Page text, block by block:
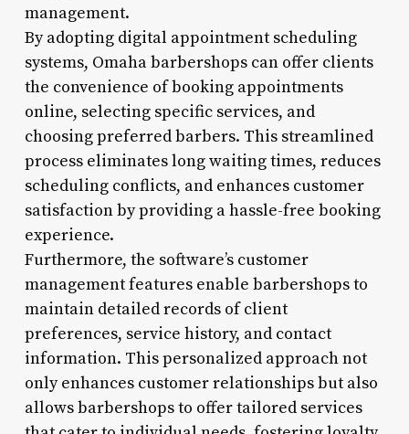
management.
By adopting digital appointment scheduling
systems, Omaha barbershops can offer clients
the convenience of booking appointments
online, selecting specific services, and
choosing preferred barbers. This streamlined
process eliminates long waiting times, reduces
scheduling conflicts, and enhances customer
satisfaction by providing a hassle-free booking
experience.
Furthermore, the software’s customer
management features enable barbershops to
maintain detailed records of client
preferences, service history, and contact
information. This personalized approach not
only enhances customer relationships but also
allows barbershops to offer tailored services